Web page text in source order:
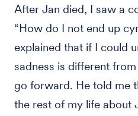
After Jan died, I saw a
“How do I not end up
explained that if I could
sadness is different
go forward. He told me
the rest of my life about